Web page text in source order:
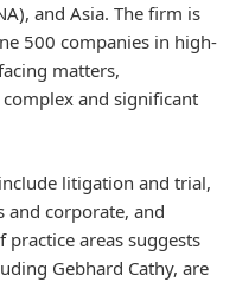
and Asia. The firm is
500 companies in high-
matters,
and significant
litigation and trial,
and corporate, and
areas suggests
Gebhard Cathy, are